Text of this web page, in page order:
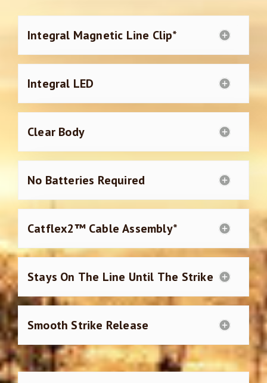
Integral Magnetic Line Clip*
Integral LED
Clear Body
No Batteries Required
Catflex2™ Cable Assembly*
Stays On The Line Until The Strike
Smooth Strike Release